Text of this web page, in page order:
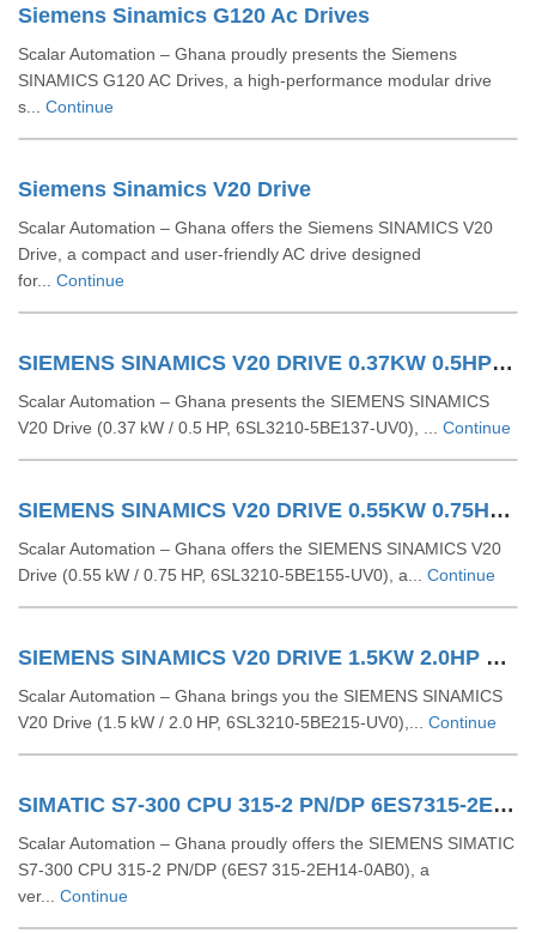
Siemens Sinamics G120 Ac Drives
Scalar Automation – Ghana proudly presents the Siemens
SINAMICS G120 AC Drives, a high-performance modular drive
s... Continue
Siemens Sinamics V20 Drive
Scalar Automation – Ghana offers the Siemens SINAMICS V20
Drive, a compact and user-friendly AC drive designed
for... Continue
SIEMENS SINAMICS V20 DRIVE 0.37KW 0.5HP 6SL32105BE137UV0
Scalar Automation – Ghana presents the SIEMENS SINAMICS
V20 Drive (0.37 kW / 0.5 HP, 6SL3210‑5BE137‑UV0), ... Continue
SIEMENS SINAMICS V20 DRIVE 0.55KW 0.75HP 6SL32105BE155UV0
Scalar Automation – Ghana offers the SIEMENS SINAMICS V20
Drive (0.55 kW / 0.75 HP, 6SL3210‑5BE155‑UV0), a... Continue
SIEMENS SINAMICS V20 DRIVE 1.5KW 2.0HP 6SL32105BE215UV0
Scalar Automation – Ghana brings you the SIEMENS SINAMICS
V20 Drive (1.5 kW / 2.0 HP, 6SL3210‑5BE215‑UV0),... Continue
SIMATIC S7-300 CPU 315-2 PN/DP 6ES7315-2EH14-0AB0
Scalar Automation – Ghana proudly offers the SIEMENS SIMATIC
S7-300 CPU 315-2 PN/DP (6ES7 315-2EH14-0AB0), a
ver... Continue